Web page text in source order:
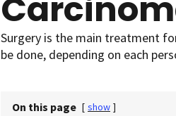
Surgery is the main treatment
be done, depending on each
On this page [ show ]